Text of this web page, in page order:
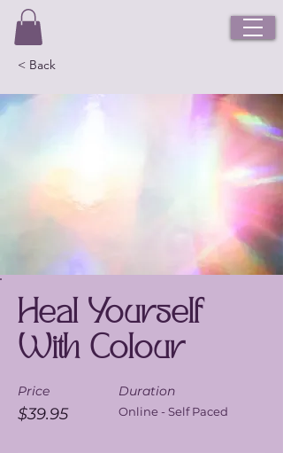
< Back
Heal Yourself
With Colour
Price
$39.95
Duration
Online - Self Paced